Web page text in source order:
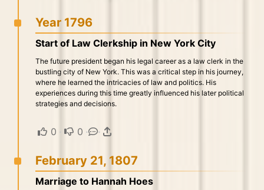
Year 1796
Start of Law Clerkship in New York City
The future president began his legal career as a law clerk in the
bustling city of New York. This was a critical step in his journey,
where he learned the intricacies of law and politics. His
experiences during this time greatly influenced his later political
strategies and decisions.
0 0 · ·
February 21, 1807
Marriage to Hannah Hoes